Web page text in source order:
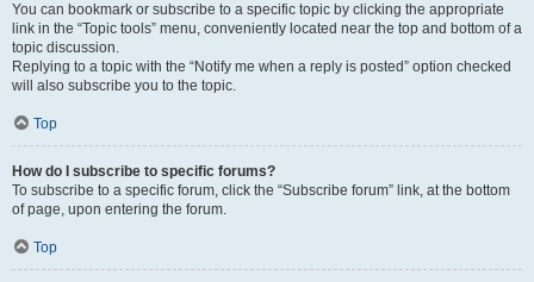
You can bookmark or subscribe to a specific topic by clicking the appropriate
link in the “Topic tools” menu, conveniently located near the top and bottom of a
topic discussion.
Replying to a topic with the “Notify me when a reply is posted” option checked
will also subscribe you to the topic.
Top
How do I subscribe to specific forums?
To subscribe to a specific forum, click the “Subscribe forum” link, at the bottom
of page, upon entering the forum.
Top